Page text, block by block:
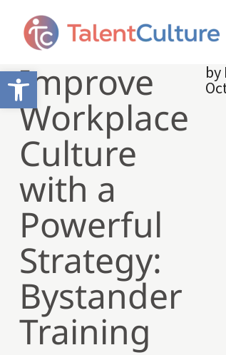
Open toolbar
Improve
Workplace
Culture
with a
Powerful
Strategy:
Bystander
Training
by